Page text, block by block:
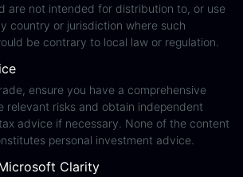
are not intended for distribution to, or use
country or jurisdiction where such
be contrary to local law or regulation.
ensure you have a comprehensive
relevant risks and obtain independent
advice if necessary. None of the content
personal investment advice.
Clarity